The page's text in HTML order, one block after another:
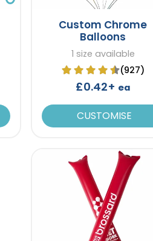
Custom Chrome
Balloons
1 size available
(927)
£0.42+ ea
CUSTOMISE